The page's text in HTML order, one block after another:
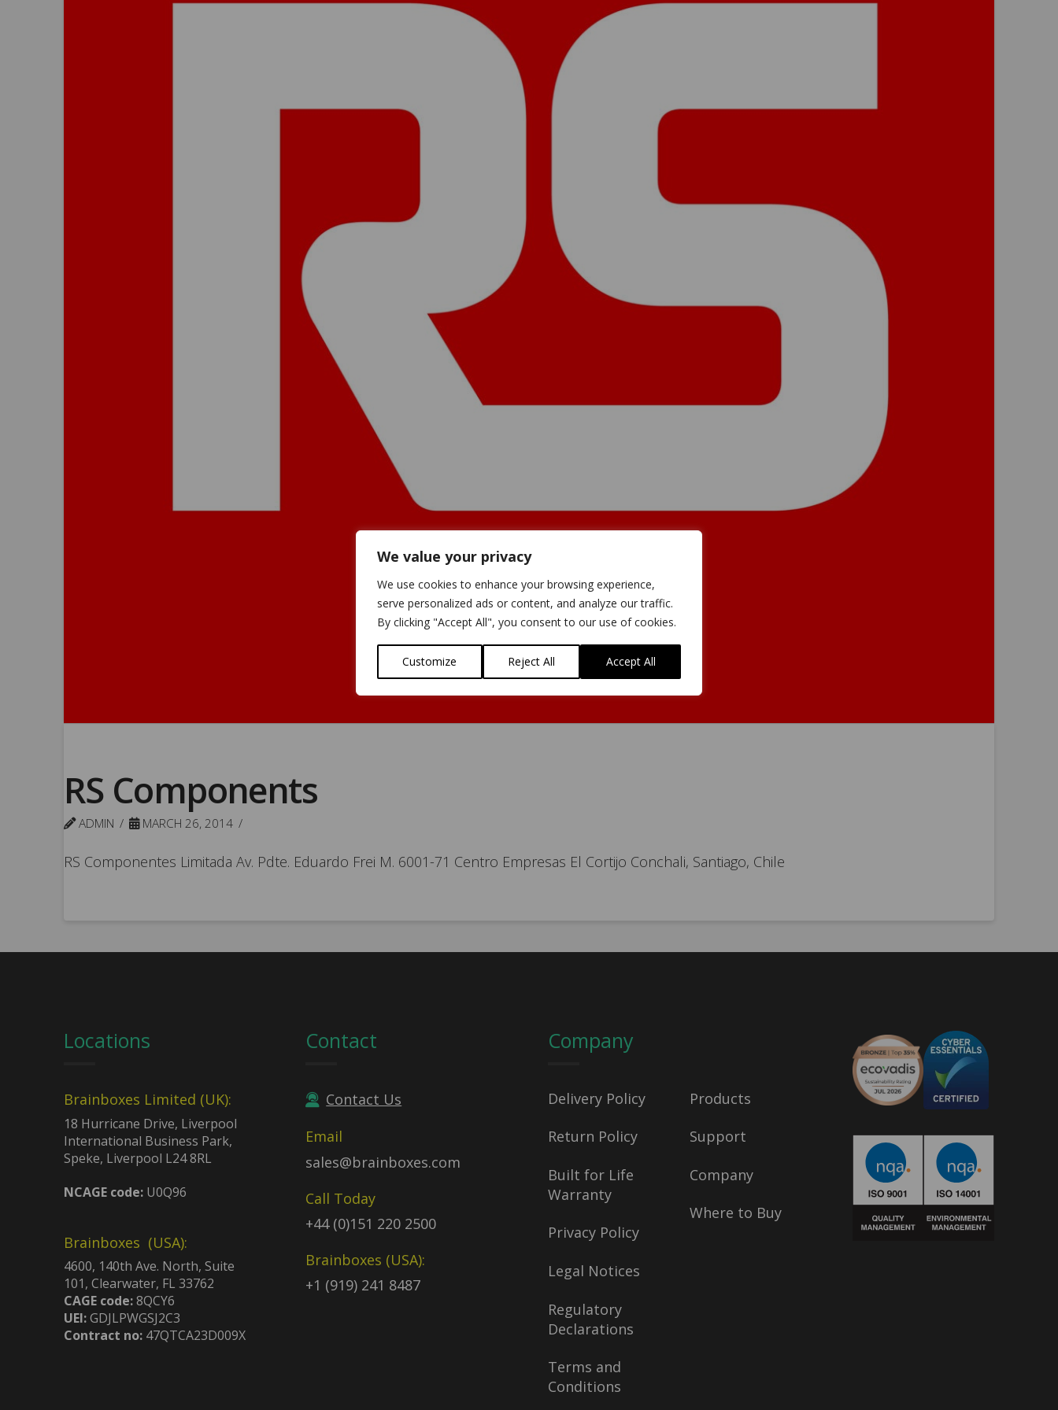
We value your privacy
We use cookies to enhance your browsing experience,
serve personalized ads or content, and analyze our traffic.
By clicking "Accept All", you consent to our use of cookies.
Customize Reject All Accept All
RS Components
ADMIN MARCH 26, 2014
RS Componentes Limitada Av. Pdte. Eduardo Frei M. 6001-71 Centro Empresas El Cortijo Conchali, Santiago, Chile
Locations
Brainboxes Limited (UK):
18 Hurricane Drive, Liverpool
International Business Park,
Speke, Liverpool L24 8RL
NCAGE code:U0Q96
Brainboxes (USA):
4600, 140th Ave. North, Suite
101, Clearwater, FL 33762
CAGE code:8QCY6
UEI:GDJLPWGSJ2C3
Contract no:47QTCA23D009X
Contact
Contact Us
Email
sales@brainboxes.com
Call Today
+44 (0)151 220 2500
Brainboxes (USA):
+1 (919) 241 8487
Company
Delivery Policy
Return Policy
Built for Life
Warranty
Privacy Policy
Legal Notices
Regulatory
Declarations
Terms and
Conditions
Products
Support
Company
Where to Buy